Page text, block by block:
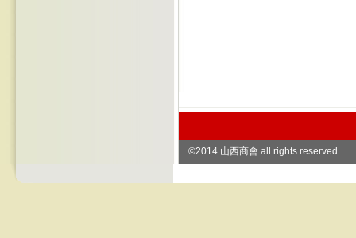
©2014 山西商會 all rights reserved